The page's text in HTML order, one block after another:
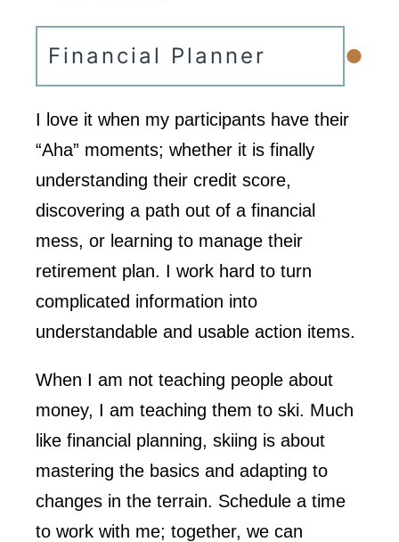
Financial Planner •
I love it when my participants have their
“Aha” moments; whether it is finally
understanding their credit score,
discovering a path out of a financial
mess, or learning to manage their
retirement plan. I work hard to turn
complicated information into
understandable and usable action items.
When I am not teaching people about
money, I am teaching them to ski. Much
like financial planning, skiing is about
mastering the basics and adapting to
changes in the terrain. Schedule a time
to work with me; together, we can